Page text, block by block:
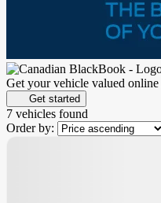
Get your vehicle valued online
Get started
7 vehicles found
Order by: